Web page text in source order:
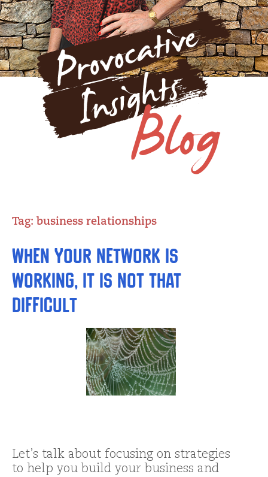
Tag: business relationships
When Your Network is
Working, It is Not THAT
Difficult
Let’s talk about focusing on strategies
to help you build your business and